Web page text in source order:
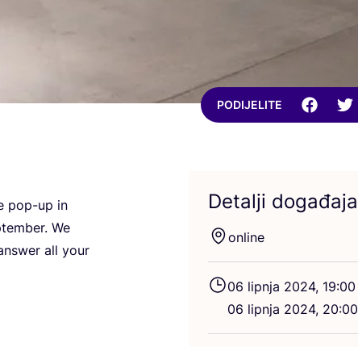
PODIJELITE
pop-up in
We
all your
Detalji događaja
onli­ne
06 lip­nja 2024, 19:00
06 lip­nja 2024, 20:00